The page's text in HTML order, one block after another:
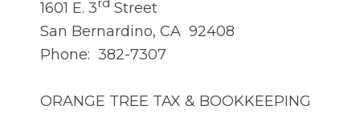
1601 E. 3
Street
San Bernardino, CA 92408
Phone: 382-7307
ORANGE TREE TAX & BOOKKEEPING